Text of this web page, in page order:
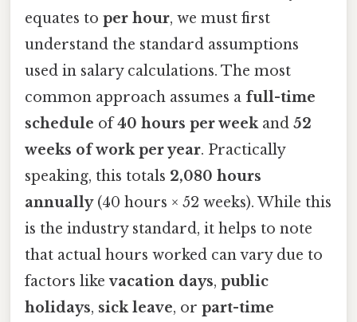
equates to per hour, we must first
understand the standard assumptions
used in salary calculations. The most
common approach assumes a full-time
schedule of40 hours per weekand 52
weeks of work per year. Practically
speaking, this totals 2,080 hours
annually(40 hours × 52 weeks). While this
is the industry standard, it helps to note
that actual hours worked can vary due to
factors likevacation days, public
holidays, sick leave, or part-time